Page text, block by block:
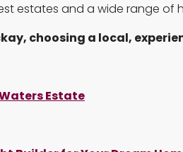
estates and a wide range of
choosing a local,
Estate